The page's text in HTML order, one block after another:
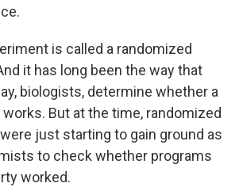
is called a randomized
it has long been the way that
biologists, determine whether a
But at the time, randomized
just starting to gain ground as
to check whether programs
worked.